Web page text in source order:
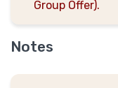
Group Offer).
Notes